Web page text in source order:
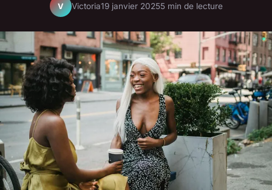
V Victoria19 janvier 20255 min de lecture